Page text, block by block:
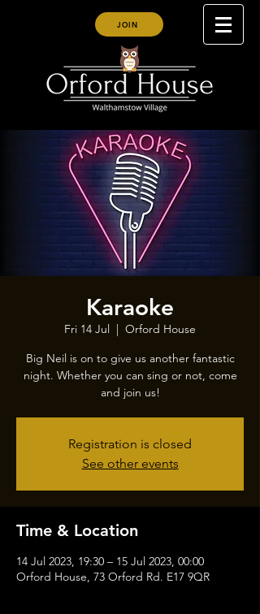
JOIN
Karaoke
Fri 14 Jul
  |
Orford House
Big Neil is on to give us another fantastic
night. Whether you can sing or not, come
and join us!
Registration is closed
See other events
Time & Location
14 Jul 2023, 19:30 – 15 Jul 2023, 00:00
Orford House, 73 Orford Rd. E17 9QR